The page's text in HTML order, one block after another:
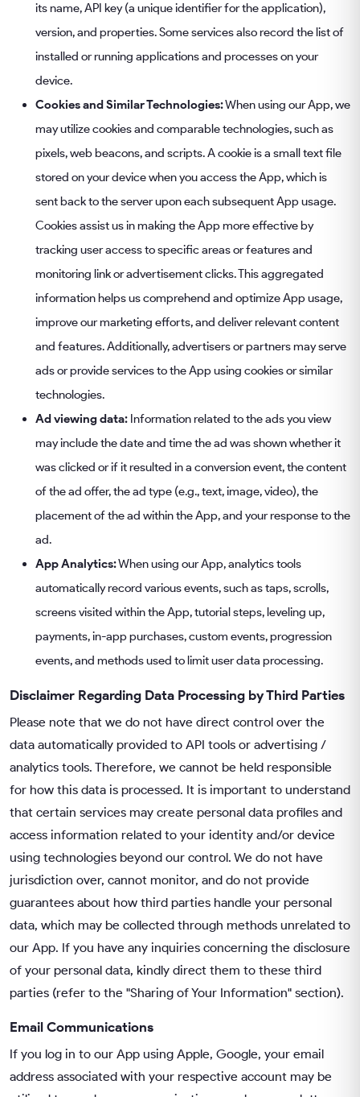
its name, API key (a unique identifier for the application),
version, and properties. Some services also record the list of
installed or running applications and processes on your
device.
Cookies and Similar Technologies:When using our App, we
may utilize cookies and comparable technologies, such as
pixels, web beacons, and scripts. A cookie is a small text file
stored on your device when you access the App, which is
sent back to the server upon each subsequent App usage.
Cookies assist us in making the App more effective by
tracking user access to specific areas or features and
monitoring link or advertisement clicks. This aggregated
information helps us comprehend and optimize App usage,
improve our marketing efforts, and deliver relevant content
and features. Additionally, advertisers or partners may serve
ads or provide services to the App using cookies or similar
technologies.
Ad viewing data: Information related to the ads you view
may include the date and time the ad was shown whether it
was clicked or if it resulted in a conversion event, the content
of the ad offer, the ad type (e.g., text, image, video), the
placement of the ad within the App, and your response to the
ad.
App Analytics:When using our App, analytics tools
automatically record various events, such as taps, scrolls,
screens visited within the App, tutorial steps, leveling up,
payments, in-app purchases, custom events, progression
events, and methods used to limit user data processing.
Disclaimer Regarding Data Processing by Third Parties
Please note that we do not have direct control over the
data automatically provided to API tools or advertising /
analytics tools. Therefore, we cannot be held responsible
for how this data is processed. It is important to understand
that certain services may create personal data profiles and
access information related to your identity and/or device
using technologies beyond our control. We do not have
jurisdiction over, cannot monitor, and do not provide
guarantees about how third parties handle your personal
data, which may be collected through methods unrelated to
our App. If you have any inquiries concerning the disclosure
of your personal data, kindly direct them to these third
parties (refer to the "Sharing of Your Information" section).
Email Communications
If you log in to our App using Apple, Google, your email
address associated with your respective account may be